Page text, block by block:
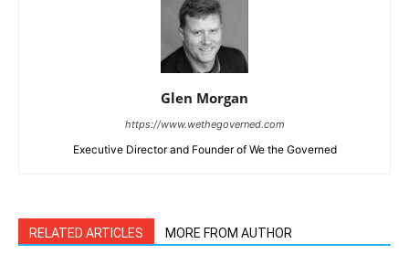
Glen Morgan
https://www.wethegoverned.com
Executive Director and Founder of We the Governed
RELATED ARTICLES MORE FROM AUTHOR